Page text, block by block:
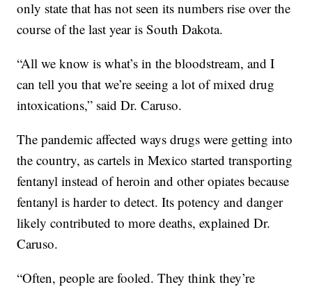
only state that has not seen its numbers rise over the
course of the last year is South Dakota.
“All we know is what’s in the bloodstream, and I
can tell you that we’re seeing a lot of mixed drug
intoxications,” said Dr. Caruso.
The pandemic affected ways drugs were getting into
the country, as cartels in Mexico started transporting
fentanyl instead of heroin and other opiates because
fentanyl is harder to detect. Its potency and danger
likely contributed to more deaths, explained Dr.
Caruso.
“Often, people are fooled. They think they’re